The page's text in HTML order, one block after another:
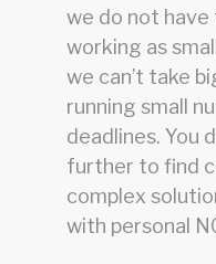
we do not
working as
we can’t take
running small
deadlines. You
further to find
complex
with personal